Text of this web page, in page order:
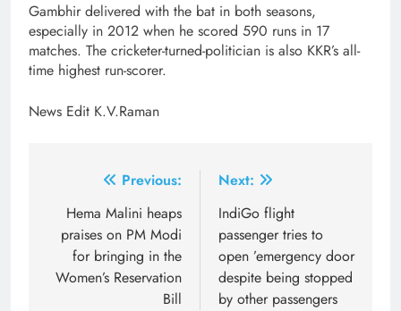
Gambhir delivered with the bat in both seasons,
especially in 2012 when he scored 590 runs in 17
matches. The cricketer-turned-politician is also KKR’s all-
time highest run-scorer.
News Edit K.V.Raman
navigation
Previous:
Hema Malini heaps
praises on PM Modi
for bringing in the
Women’s Reservation
Bill
Next:
IndiGo flight
passenger tries to
open ’emergency door
despite being stopped
by other passengers